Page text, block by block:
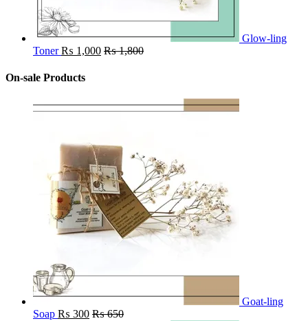
Glow-ling
Toner ₨ 1,000 ₨1,800
On-sale Products
Goat-ling
Soap ₨ 300 ₨650